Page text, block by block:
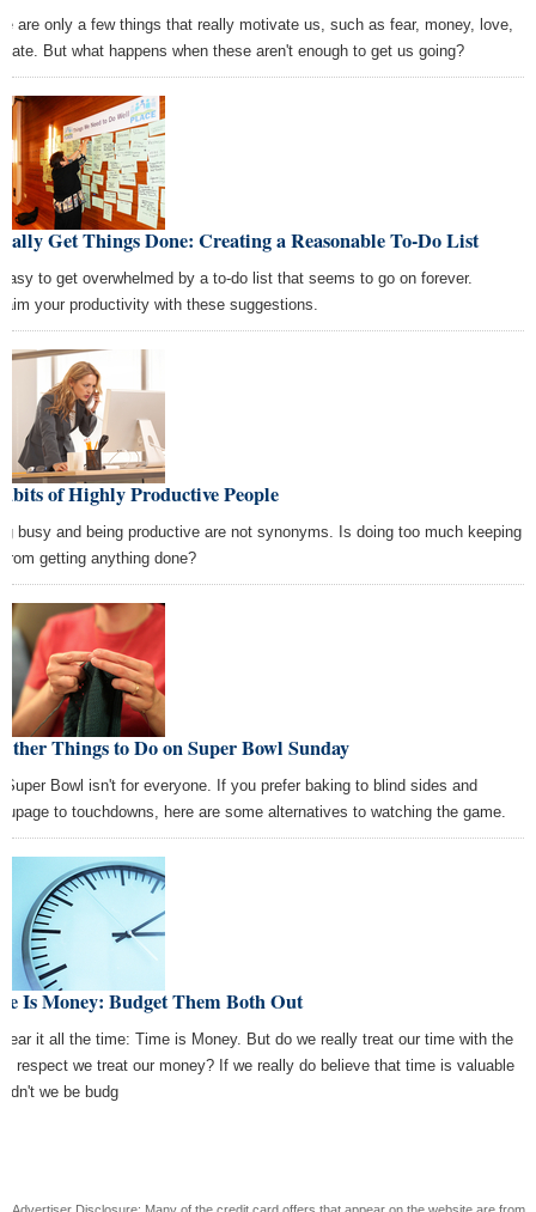
are only a few things that really motivate us, such as fear, money, love,
hate. But what happens when these aren't enough to get us going?
Get Things Done: Creating a Reasonable To-Do List
to get overwhelmed by a to-do list that seems to go on forever.
your productivity with these suggestions.
of Highly Productive People
busy and being productive are not synonyms. Is doing too much keeping
getting anything done?
Things to Do on Super Bowl Sunday
Super Bowl isn't for everyone. If you prefer baking to blind sides and
to touchdowns, here are some alternatives to watching the game.
Is Money: Budget Them Both Out
it all the time: Time is Money. But do we really treat our time with the
respect we treat our money? If we really do believe that time is valuable
we be budg
Advertiser Disclosure: Many of the credit card offers that appear on the website are from